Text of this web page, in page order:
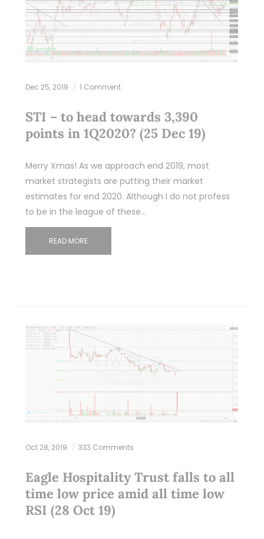
Dec 25, 2019 1 Comment
STI – to head towards 3,390
points in 1Q2020? (25 Dec 19)
Merry Xmas! As we approach end 2019, most
market strategists are putting their market
estimates for end 2020. Although I do not profess
to be in the league of these…
READ MORE
Oct 28, 2019 333 Comments
Eagle Hospitality Trust falls to all
time low price amid all time low
RSI (28 Oct 19)